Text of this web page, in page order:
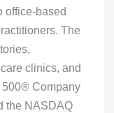
office-based
The
clinics, and
500® Company
the NASDAQ